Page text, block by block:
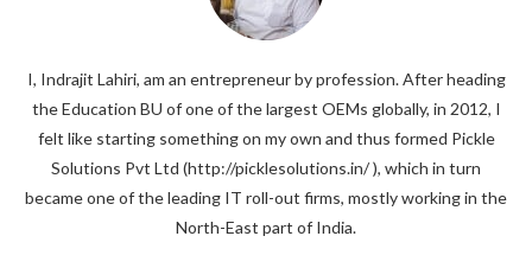
I, Indrajit Lahiri, am an entrepreneur by profession. After heading
the Education BU of one of the largest OEMs globally, in 2012, I
felt like starting something on my own and thus formed Pickle
Solutions Pvt Ltd (http://picklesolutions.in/ ), which in turn
became one of the leading IT roll-out firms, mostly working in the
North-East part of India.